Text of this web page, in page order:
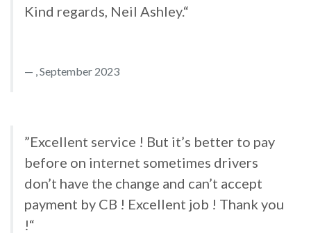
Kind regards, Neil Ashley.“
, September 2023
”Excellent service ! But it’s better to pay
before on internet sometimes drivers
don’t have the change and can’t accept
payment by CB ! Excellent job ! Thank you
!“